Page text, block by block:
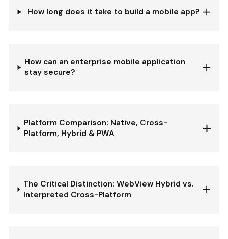
How long does it take to build a mobile app?
How can an enterprise mobile application
stay secure?
Platform Comparison: Native, Cross-
Platform, Hybrid & PWA
The Critical Distinction: WebView Hybrid vs.
Interpreted Cross-Platform